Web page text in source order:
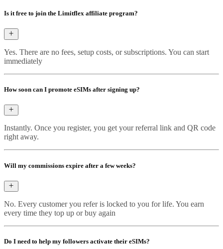
Is it free to join the Limitflex affiliate program?
Yes. There are no fees, setup costs, or subscriptions. You can start
immediately
How soon can I promote eSIMs after signing up?
Instantly. Once you register, you get your referral link and QR code
right away.
Will my commissions expire after a few weeks?
No. Every customer you refer is locked to you for life. You earn
every time they top up or buy again
Do I need to help my followers activate their eSIMs?